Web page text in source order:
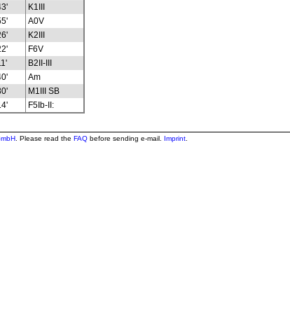
K1III
A0V
K2III
F6V
B2II-III
Am
M1III SB
F5Ib-II:
. Please read the FAQbefore sending e-mail. Imprint.